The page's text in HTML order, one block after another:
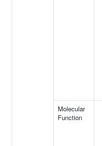
Molecular
Function